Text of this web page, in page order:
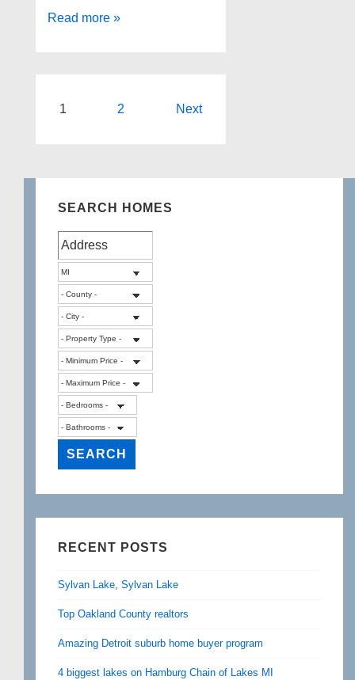
Spacious
Read more »
Posts
1 2 Next
SEARCH HOMES
RECENT POSTS
Sylvan Lake, Sylvan Lake
Top Oakland County realtors
Amazing Detroit suburb home buyer program
4 biggest lakes on Hamburg Chain of Lakes MI